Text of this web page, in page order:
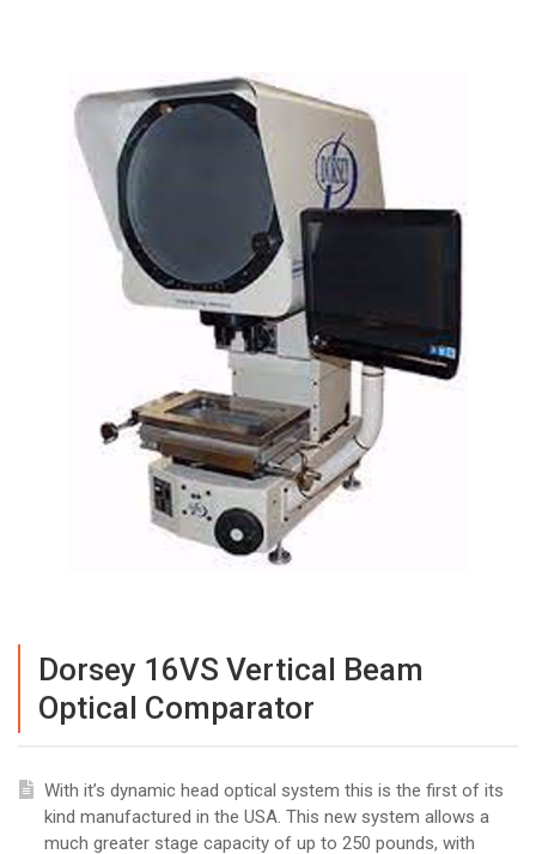
Dorsey 16VS Vertical Beam
Optical Comparator
With it’s dynamic head optical system this is the first of its
kind manufactured in the USA. This new system allows a
much greater stage capacity of up to 250 pounds, with